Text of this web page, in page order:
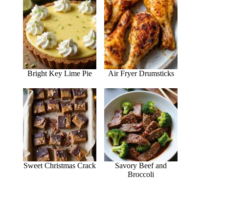
Bright Key Lime Pie Air Fryer Drumsticks
Sweet Christmas Crack
Savory Beef and
Broccoli